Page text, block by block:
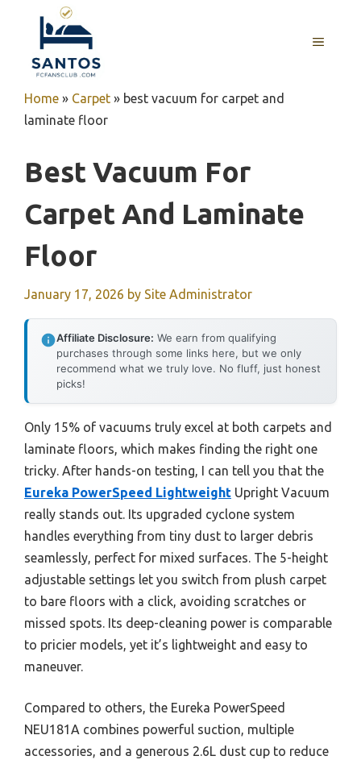
content
MENU
Home » Carpet » best vacuum for carpet and
laminate floor
Best Vacuum For
Carpet And Laminate
Floor
January 17, 2026 by Site Administrator
Affiliate Disclosure: We earn from qualifying
purchases through some links here, but we only
recommend what we truly love. No fluff, just honest
picks!
Only 15% of vacuums truly excel at both carpets and
laminate floors, which makes finding the right one
tricky. After hands-on testing, I can tell you that the
Eureka PowerSpeed Lightweight Upright Vacuum
really stands out. Its upgraded cyclone system
handles everything from tiny dust to larger debris
seamlessly, perfect for mixed surfaces. The 5-height
adjustable settings let you switch from plush carpet
to bare floors with a click, avoiding scratches or
missed spots. Its deep-cleaning power is comparable
to pricier models, yet it’s lightweight and easy to
maneuver.
Compared to others, the Eureka PowerSpeed
NEU181A combines powerful suction, multiple
accessories, and a generous 2.6L dust cup to reduce